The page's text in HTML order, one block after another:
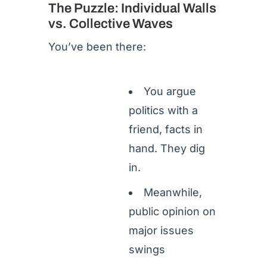
The Puzzle: Individual Walls
vs. Collective Waves
You’ve been there:
You argue
politics with a
friend, facts in
hand. They dig
in.
Meanwhile,
public opinion on
major issues
swings